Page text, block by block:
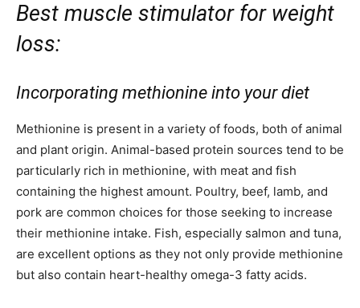
Best muscle stimulator for weight
loss:
Incorporating methionine into your diet
Methionine is present in a variety of foods, both of animal
and plant origin. Animal-based protein sources tend to be
particularly rich in methionine, with meat and fish
containing the highest amount. Poultry, beef, lamb, and
pork are common choices for those seeking to increase
their methionine intake. Fish, especially salmon and tuna,
are excellent options as they not only provide methionine
but also contain heart-healthy omega-3 fatty acids.